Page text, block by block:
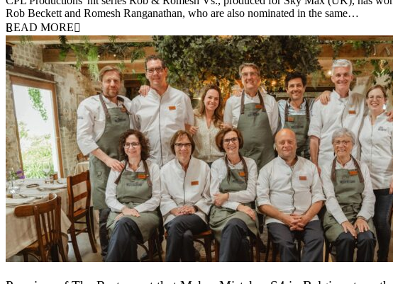
Rob Beckett and Romesh Ranganathan, who are also nominated in the same…
READ MORE